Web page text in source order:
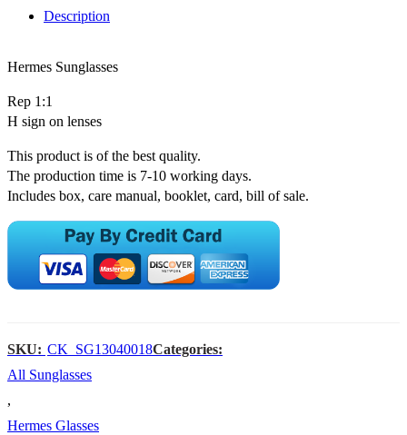
Description
Hermes Sunglasses
Rep 1:1
H sign on lenses
This product is of the best quality.
The production time is 7-10 working days.
Includes box, care manual, booklet, card, bill of sale.
SKU: CK_SG13040018Categories:
All Sunglasses
,
Hermes Glasses